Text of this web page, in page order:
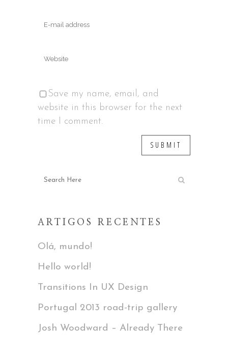
Save my name, email, and
website in this browser for the next
time I comment.
ARTIGOS RECENTES
Olá, mundo!
Hello world!
Transitions In UX Design
Portugal 2013 road-trip gallery
Josh Woodward – Already There